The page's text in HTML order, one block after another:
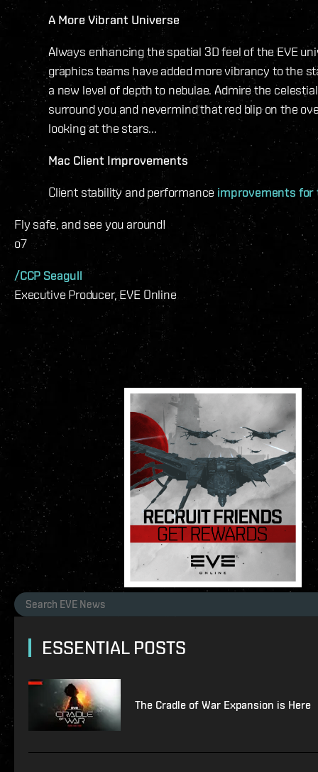
A More Vibrant Universe
Always enhancing the spatial 3D feel of the EVE
graphics teams have added more vibrancy to the
a new level of depth to nebulae. Admire the
surround you and nevermind that red blip on the
looking at the stars...
Mac Client Improvements
Client stability and performance improvements for
Fly safe, and see you around!
o7
/CCP Seagull
Executive Producer, EVE Online
ESSENTIAL POSTS
The Cradle of War Expansion is Here